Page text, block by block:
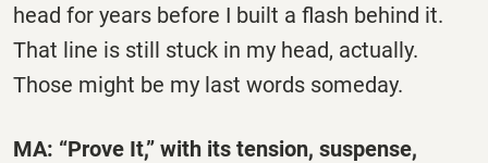
head for years before I built a flash behind it.
That line is still stuck in my head, actually.
Those might be my last words someday.
MA: “Prove It,” with its tension, suspense,